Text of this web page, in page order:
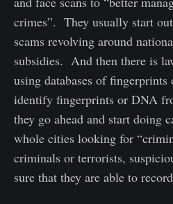
crimes”. They usually start
scams revolving around
subsidies. And then there is
using databases of
identify fingerprints or DNA
they go ahead and start doing
whole cities looking for
criminals or terrorists,
sure that they are able to